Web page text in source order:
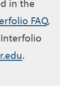
in the
FAQ,
Interfolio
.